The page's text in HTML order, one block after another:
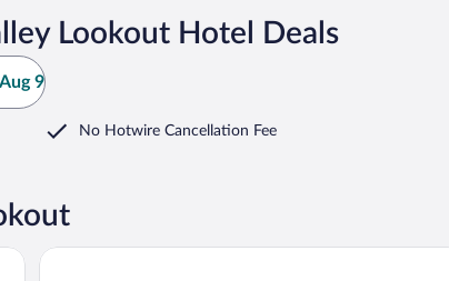
Lookout Hotel Deals
9
No Hotwire Cancellation Fee
Hawaii Island Retreat